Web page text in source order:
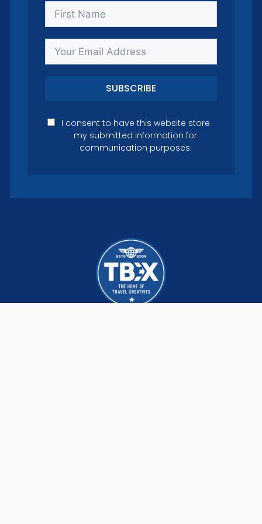
SUBSCRIBE
I consent to have this website store
my submitted information for
communication purposes.